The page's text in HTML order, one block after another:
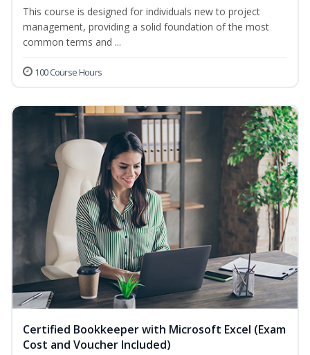
This course is designed for individuals new to project
management, providing a solid foundation of the most
common terms and ...
100 Course Hours
Certified Bookkeeper with Microsoft Excel (Exam
Cost and Voucher Included)